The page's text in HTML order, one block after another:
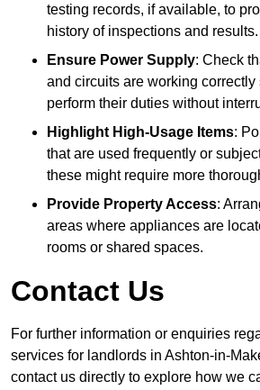
testing records, if available, to
history of inspections and results.
Ensure Power Supply: Check
and circuits are working correctly
perform their duties without
Highlight High-Usage Items:
that are used frequently or
these might require more
Provide Property Access:
areas where appliances are
rooms or shared spaces.
Contact Us
For further information or enquiries
services for landlords in Ashton-in-
contact us directly to explore how we